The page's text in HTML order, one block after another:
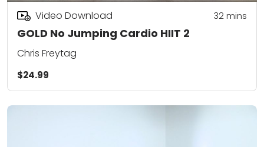
GOLD No Jumping Cardio HIIT 2
Video Download 32mins
Chris Freytag
$24.99